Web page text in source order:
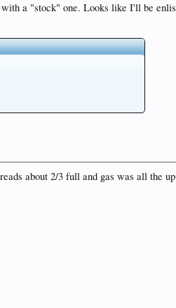
with a "stock" one. Looks like I'll be
about 2/3 full and gas was all the